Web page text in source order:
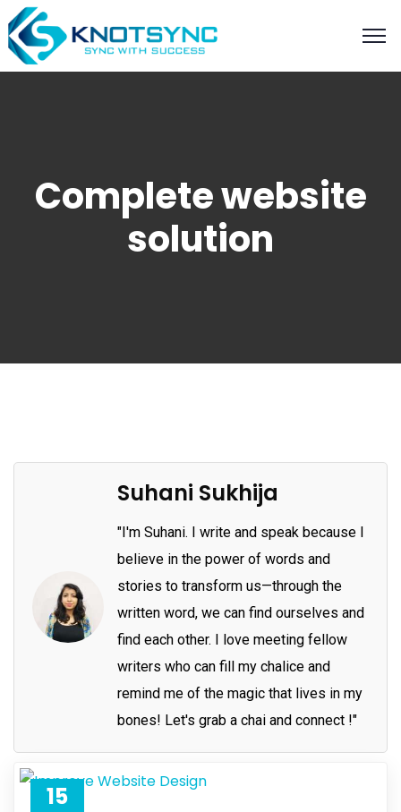
Complete website
solution
Suhani Sukhija
"I'm Suhani. I write and speak because I
believe in the power of words and
stories to transform us—through the
written word, we can find ourselves and
find each other. I love meeting fellow
writers who can fill my chalice and
remind me of the magic that lives in my
bones! Let's grab a chai and connect !"
15